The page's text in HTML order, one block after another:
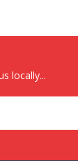
locally...